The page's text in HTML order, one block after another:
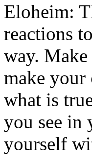
Eloheim:
reactions
way.
make your
what is
you see in
yourself